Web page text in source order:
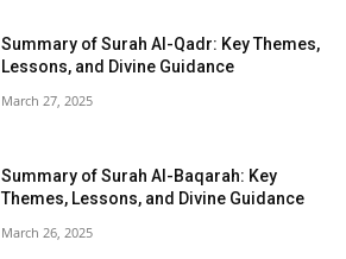
Summary of Surah Al-Qadr: Key Themes,
Lessons, and Divine Guidance
March 27, 2025
Summary of Surah Al-Baqarah: Key
Themes, Lessons, and Divine Guidance
March 26, 2025